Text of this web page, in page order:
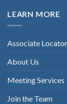
LEARN MORE
Associate Locator
About Us
Meeting Services
Join the Team